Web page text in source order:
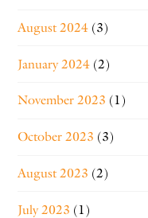
August 2024 (3)
January 2024 (2)
November 2023 (1)
October 2023 (3)
August 2023 (2)
July 2023 (1)